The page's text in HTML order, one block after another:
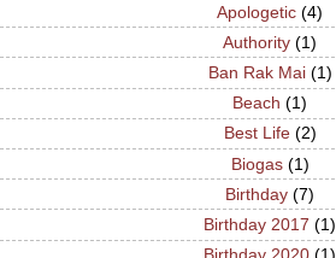
Apologetic (4)
Authority (1)
Ban Rak Mai (1)
Beach (1)
Best Life (2)
Biogas (1)
Birthday (7)
Birthday 2017 (1)